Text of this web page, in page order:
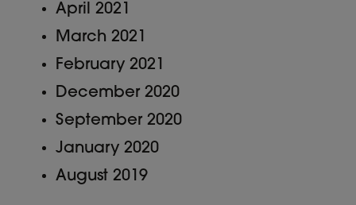
April 2021
March 2021
February 2021
December 2020
September 2020
January 2020
August 2019